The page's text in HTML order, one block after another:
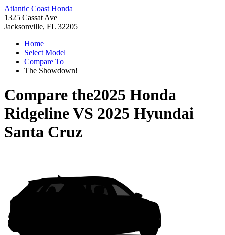
Atlantic Coast Honda
1325 Cassat Ave
Jacksonville, FL 32205
Home
Select Model
Compare To
The Showdown!
Compare the2025 Honda
RidgelineVS 2025 Hyundai
Santa Cruz